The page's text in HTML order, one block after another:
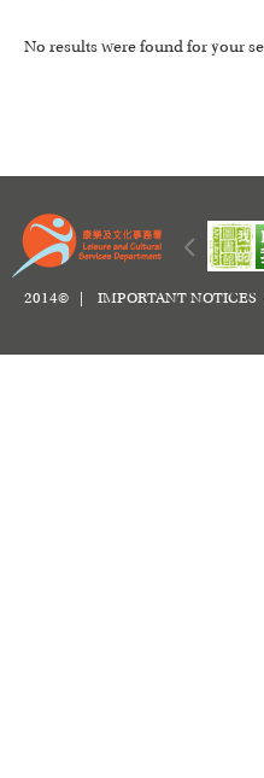
No results were found for your
2014© | IMPORTANT NOTICES